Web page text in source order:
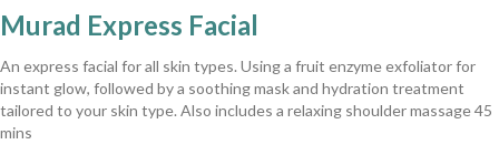
Murad Express Facial
An express facial for all skin types. Using a fruit enzyme exfoliator for
instant glow, followed by a soothing mask and hydration treatment
tailored to your skin type. Also includes a relaxing shoulder massage 45
mins